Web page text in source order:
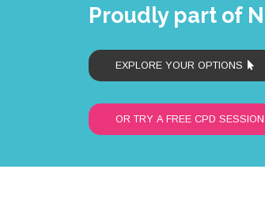
Proudly part of
EXPLORE YOUR OPTIONS
OR TRY A FREE CPD SESSION